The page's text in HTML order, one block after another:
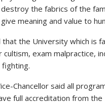
the fabrics of the
meaning and value to
the University which is
cultism, exam malpractice,
fighting.
Chancellor said all
full accreditation from the